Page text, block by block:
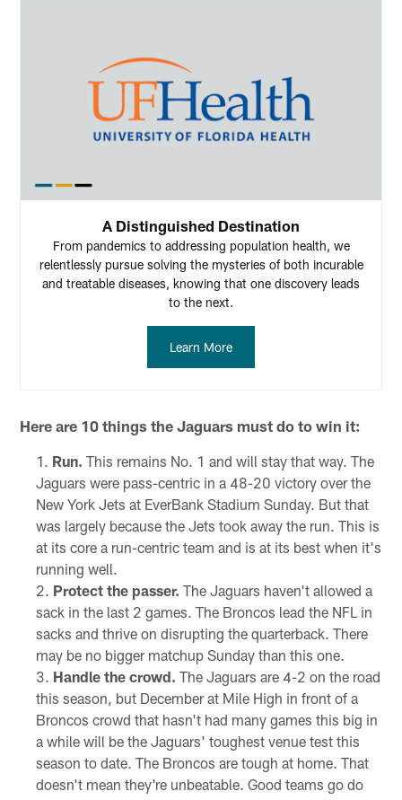
A Distinguished Destination
From pandemics to addressing population health, we
relentlessly pursue solving the mysteries of both incurable
and treatable diseases, knowing that one discovery leads
to the next.
Learn More
Here are 10 things the Jaguars must do to win it:
Run. This remains No. 1 and will stay that way. The
Jaguars were pass-centric in a 48-20 victory over the
New York Jets at EverBank Stadium Sunday. But that
was largely because the Jets took away the run. This is
at its core a run-centric team and is at its best when it's
running well.
Protect the passer. The Jaguars haven't allowed a
sack in the last 2 games. The Broncos lead the NFL in
sacks and thrive on disrupting the quarterback. There
may be no bigger matchup Sunday than this one.
Handle the crowd. The Jaguars are 4-2 on the road
this season, but December at Mile High in front of a
Broncos crowd that hasn't had many games this big in
a while will be the Jaguars' toughest venue test this
season to date. The Broncos are tough at home. That
doesn't mean they're unbeatable. Good teams go do